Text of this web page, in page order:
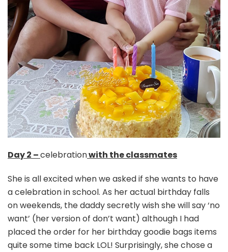
Day 2 –celebrationwith the classmates
She is all excited when we asked if she wants to have
a celebration in school. As her actual birthday falls
on weekends, the daddy secretly wish she will say ‘no
want’ (her version of don’t want) although I had
placed the order for her birthday goodie bags items
quite some time back LOL! Surprisingly, she chose a